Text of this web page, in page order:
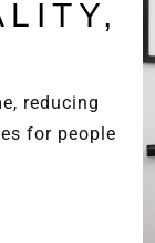
reducing
for people